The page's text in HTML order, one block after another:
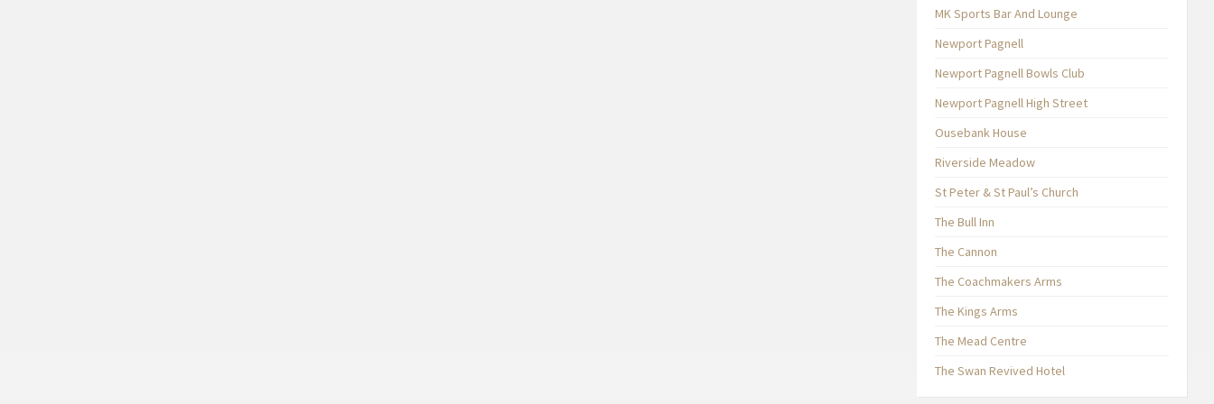
MK Sports Bar And Lounge
Newport Pagnell
Newport Pagnell Bowls Club
Newport Pagnell High Street
Ousebank House
Riverside Meadow
St Peter & St Paul’s Church
The Bull Inn
The Cannon
The Coachmakers Arms
The Kings Arms
The Mead Centre
The Swan Revived Hotel